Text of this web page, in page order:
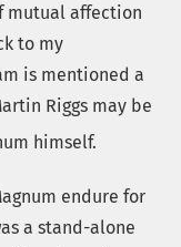
mutual affection
to my
is mentioned a
Riggs may be
himself.
endure for
a stand-alone